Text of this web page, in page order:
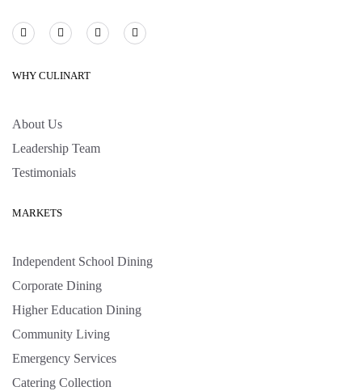
WHY CULINART
About Us
Leadership Team
Testimonials
MARKETS
Independent School Dining
Corporate Dining
Higher Education Dining
Community Living
Emergency Services
Catering Collection